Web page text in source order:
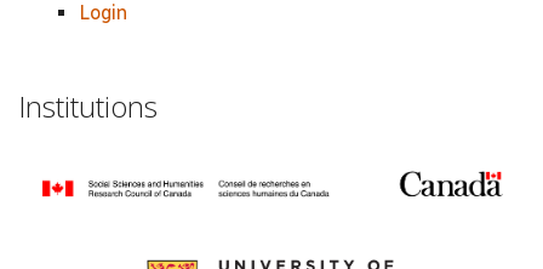
Login
Institutions